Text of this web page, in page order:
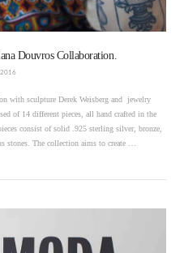
Douvros Collaboration.
2016
with sculpture Derek Weisberg and jewelry
of 14 different pieces, all hand crafted in the
consist of solid .925 sterling silver, bronze,
stones. The collection aims to create …